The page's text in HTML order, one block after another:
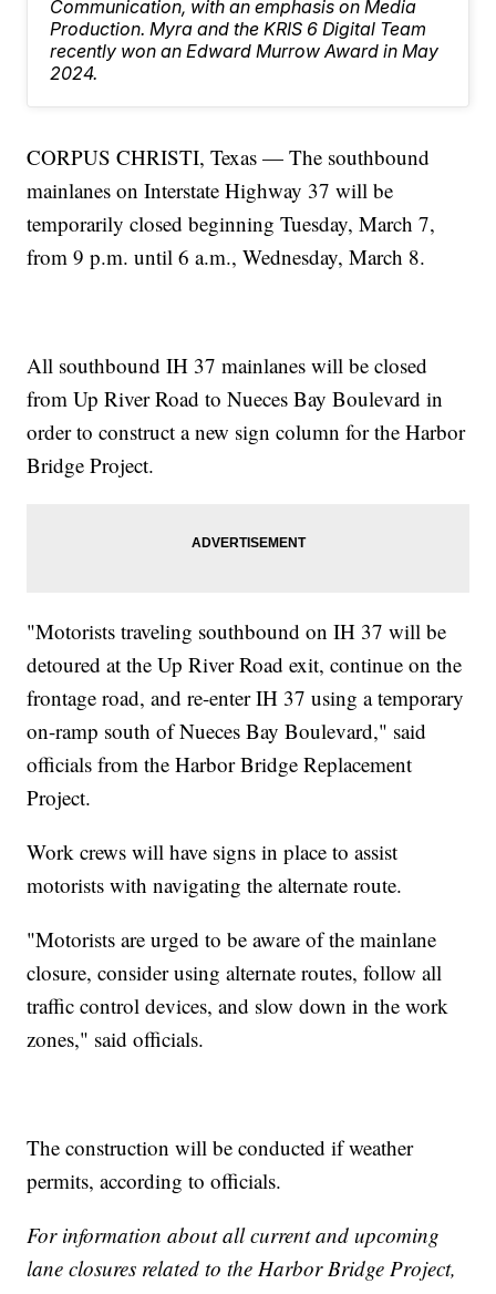
Communication, with an emphasis on Media
Production. Myra and the KRIS 6 Digital Team
recently won an Edward Murrow Award in May
2024.
CORPUS CHRISTI, Texas — The southbound
mainlanes on Interstate Highway 37 will be
temporarily closed beginning Tuesday, March 7,
from 9 p.m. until 6 a.m., Wednesday, March 8.
All southbound IH 37 mainlanes will be closed
from Up River Road to Nueces Bay Boulevard in
order to construct a new sign column for the Harbor
Bridge Project.
"Motorists traveling southbound on IH 37 will be
detoured at the Up River Road exit, continue on the
frontage road, and re-enter IH 37 using a temporary
on-ramp south of Nueces Bay Boulevard," said
officials from the Harbor Bridge Replacement
Project.
Work crews will have signs in place to assist
motorists with navigating the alternate route.
"Motorists are urged to be aware of the mainlane
closure, consider using alternate routes, follow all
traffic control devices, and slow down in the work
zones," said officials.
The construction will be conducted if weather
permits, according to officials.
For information about all current and upcoming
lane closures related to the Harbor Bridge Project,